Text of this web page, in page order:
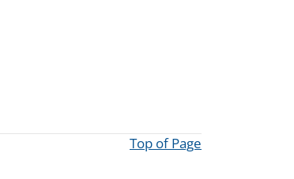
Top of Page